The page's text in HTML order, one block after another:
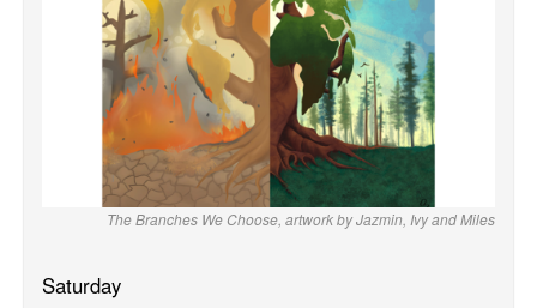
The Branches We Choose, artwork by Jazmin, Ivy and Miles
Saturday